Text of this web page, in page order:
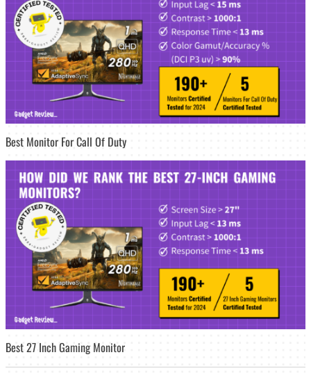
Best Monitor For Call Of Duty
Best 27 Inch Gaming Monitor